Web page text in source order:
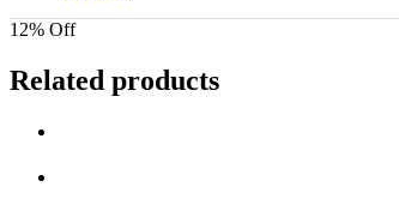
12% Off
Related products